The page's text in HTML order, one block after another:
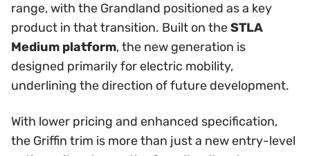
range, with the Grandland positioned as a key
product in that transition. Built on theSTLA
Medium platform, the new generation is
designed primarily for electric mobility,
underlining the direction of future development.
With lower pricing and enhanced specification,
the Griffin trim is more than just a new entry-level